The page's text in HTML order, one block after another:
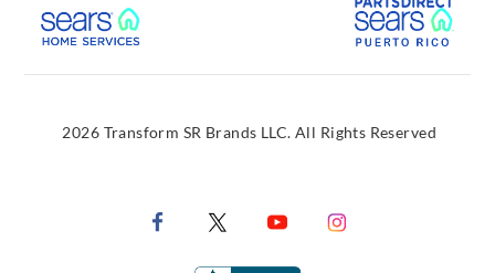
External Link
2026 Transform SR Brands LLC. All Rights Reserved